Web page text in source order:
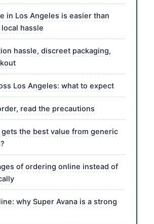
in Los Angeles is easier than
hassle
hassle, discreet packaging,
Los Angeles: what to expect
read the precautions
gets the best value from generic
of ordering online instead of
why Super Avana is a strong